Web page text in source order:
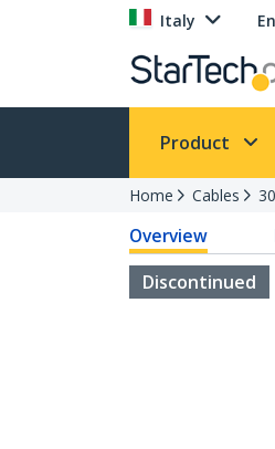
Italy
Product
Home Cables
Overview
Discontinued